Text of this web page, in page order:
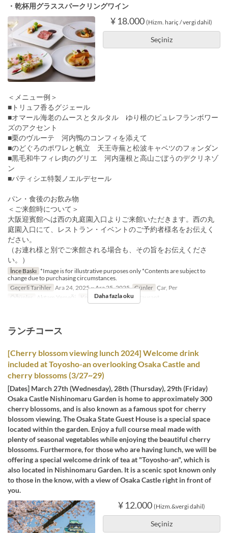
・乾杯用グラススパークリングワイン
¥ 18.000 (Hizm. hariç / vergi dahil)
Seçiniz
＜メニュー例＞
■トリュフ香るグジェール
■オマール海老のムースとタルタル ゆり根のピュレフランボワー
ズのアクセント
■栗のヴルーテ 河内鴨のコンフィを添えて
■のどぐろのポワレと帆立 天王寺蕪と松波キャベツのフォンダン
■黒毛和牛フィレ肉のグリエ 河内蓮根と高山ごぼうのデクリネゾ
ン
■パティシエ特製ノエルデセール
パン・食後のお飲み物
＜ご来館時について＞
大阪迎賓館へは西の丸庭園入口よりご来館いただきます。西の丸
庭園入口にて、レストラン・イベントのご予約者様名をお伝えく
ださい。
（お連れ様と別でご来館される場合も、その旨をお伝えくださ
い。）
İnce Baskı *Image is for illustrative purposes only *Contents are subject to
change due to purchasing circumstances.
Geçerli Tarihler Ara 24, 2025 ~ Ara 25, 2025 Günler Çar, Per
Öğünler
Akşam Yemeği Koltuk Kategorisi Restaurant
Daha fazla oku
ランチコース
[Cherry blossom viewing lunch 2024] Welcome drink
included at Toyosho-an overlooking Osaka Castle and
cherry blossoms (3/27~29)
[Dates] March 27th (Wednesday), 28th (Thursday), 29th (Friday)
Osaka Castle Nishinomaru Garden is home to approximately 300
cherry blossoms, and is also known as a famous spot for cherry
blossom viewing. The Osaka State Guest House is a special space
located within the garden. Enjoy a full course meal made with
plenty of seasonal vegetables while enjoying the beautiful cherry
blossoms. Furthermore, for those who are having lunch, we will be
offering a special welcome drink of tea at "Toyosho-an", which is
also located in Nishinomaru Garden. It is a scenic spot known only
to those in the know, with a view of Osaka Castle right in front of
you.
¥ 12.000 (Hizm.&vergi dahil)
Seçiniz